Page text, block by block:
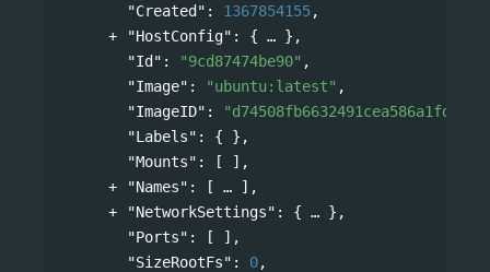
"Created" : 1367854155,
"HostConfig" : {
},
"Id" : "9cd87474be90" ,
"Image" : "ubuntu:latest" ,
"ImageID" :
"Labels" : { },
"Mounts" : [ ],
"Names" : [
],
"NetworkSettings" : {
},
"Ports" : [ ],
"SizeRootFs" : 0,